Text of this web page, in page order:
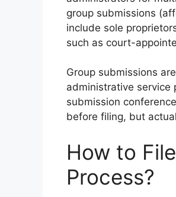
group submissions
include sole
such as court-
Group submissions
administrative service
submission
before filing, but
How to
Process?